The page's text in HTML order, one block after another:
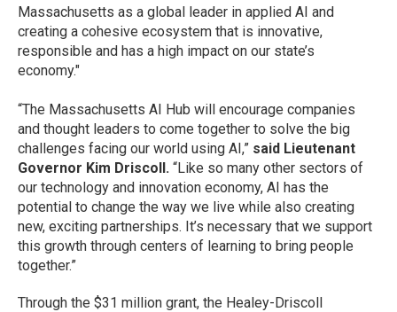
Massachusetts as a global leader in applied AI and
creating a cohesive ecosystem that is innovative,
responsible and has a high impact on our state’s
economy."
“The Massachusetts AI Hub will encourage companies
and thought leaders to come together to solve the big
challenges facing our world using AI,” said Lieutenant
Governor Kim Driscoll. “Like so many other sectors of
our technology and innovation economy, AI has the
potential to change the way we live while also creating
new, exciting partnerships. It’s necessary that we support
this growth through centers of learning to bring people
together.”
Through the $31 million grant, the Healey-Driscoll